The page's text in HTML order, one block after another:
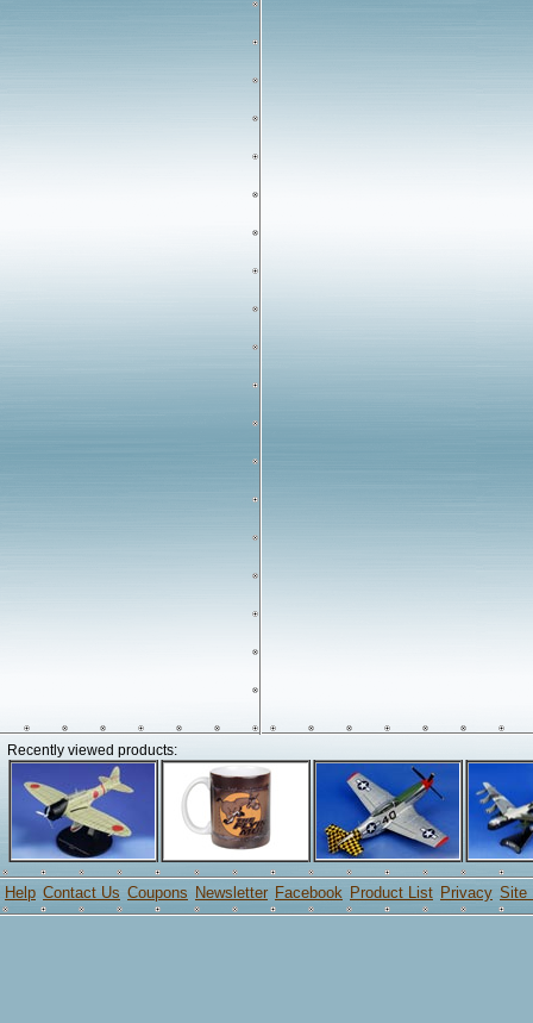
Recently viewed products:
Help Contact Us Coupons Newsletter Facebook Product List Privacy Site